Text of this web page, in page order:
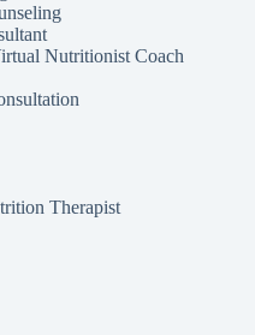
Nutritionist Coach
Therapist